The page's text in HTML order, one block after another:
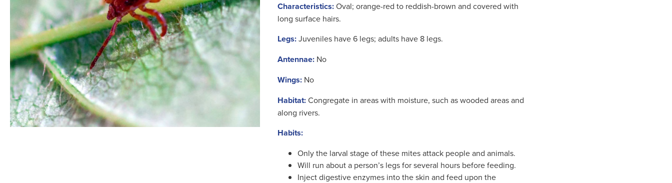
Characteristics:Oval; orange-red to reddish-brown and covered with
long surface hairs.
Legs:Juveniles have 6 legs; adults have 8 legs.
Antennae: No
Wings: No
Habitat:Congregate in areas with moisture, such as wooded areas and
along rivers.
Habits:
Only the larval stage of these mites attack people and animals.
Will run about a person’s legs for several hours before feeding.
Inject digestive enzymes into the skin and feed upon the